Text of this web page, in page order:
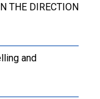
THE DIRECTION
and